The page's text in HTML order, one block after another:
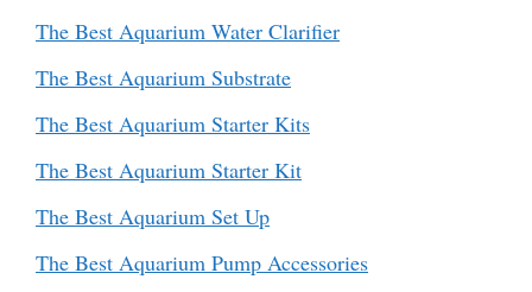
The Best Aquarium Water Clarifier
The Best Aquarium Substrate
The Best Aquarium Starter Kits
The Best Aquarium Starter Kit
The Best Aquarium Set Up
The Best Aquarium Pump Accessories